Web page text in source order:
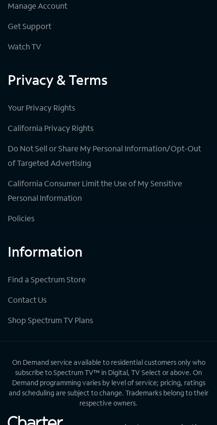
Manage Account
Get Support
Watch TV
Privacy & Terms
Your Privacy Rights
California Privacy Rights
Do Not Sell or Share My Personal Information/Opt-Out
of Targeted Advertising
California Consumer Limit the Use of My Sensitive
Personal Information
Policies
Information
Find a Spectrum Store
Contact Us
Shop Spectrum TV Plans
On Demand service available to residential customers only who
subscribe to Spectrum TV™ in Digital, TV Select or above. On
Demand programming varies by level of service; pricing, ratings
and scheduling are subject to change. Trademarks belong to their
respective owners.